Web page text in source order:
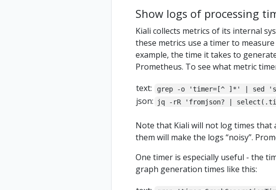
Show logs of processing
Kiali collects metrics of its internal
these metrics use a timer to
example, the time it takes to
Prometheus. To see what metric
text:
grep -o 'timer=[^ ]*' | sed
json: jq -rR 'fromjson? |
Note that Kiali will not log times that
them will make the logs “noisy”.
One timer is especially useful - the
graph generation times like this: